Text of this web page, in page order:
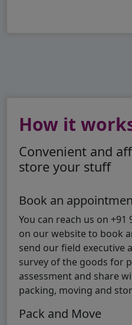
How it
Convenient and
store your stuff
Book an
You can reach us on
on our website to book
send our field executive
survey of the goods for
assessment and share
packing, moving and
Pack and Move